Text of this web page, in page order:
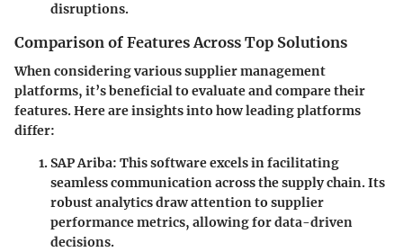
disruptions.
Comparison of Features Across Top Solutions
When considering various supplier management
platforms, it’s beneficial to evaluate and compare their
features. Here are insights into how leading platforms
differ:
SAP Ariba: This software excels in facilitating
seamless communication across the supply chain. Its
robust analytics draw attention to supplier
performance metrics, allowing for data-driven
decisions.